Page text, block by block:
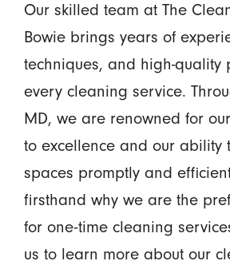
Our skilled team at The
Bowie brings years of
techniques, and high-quality
every cleaning service.
MD, we are renowned for
to excellence and our ability
spaces promptly and
firsthand why we are the
for one-time cleaning
us to learn more about our